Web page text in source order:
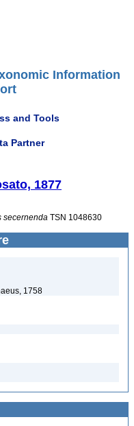
Information
and Tools
Partner
1877
secernenda TSN 1048630
1758